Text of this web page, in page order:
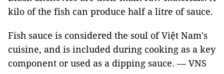
kilo of the fish can produce half a litre of sauce.
Fish sauce is considered the soul of Việt Nam's
cuisine, and is included during cooking as a key
component or used as a dipping sauce. — VNS